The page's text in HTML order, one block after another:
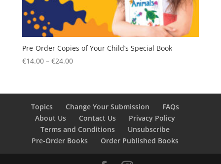
Pre-Order Copies of Your Child’s Special Book
€14.00 – €24.00Price
through
€24.00
Topics Change Your Submission
FAQs
About Us
Contact Us
Privacy Policy
Terms and Conditions
Unsubscribe
Pre-Order Books
Order Published Books